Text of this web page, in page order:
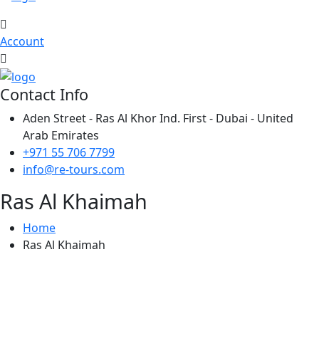
Account
Contact Info
Aden Street - Ras Al Khor Ind. First - Dubai - United
Arab Emirates
+971 55 706 7799
info@re-tours.com
Ras Al Khaimah
Home
Ras Al Khaimah